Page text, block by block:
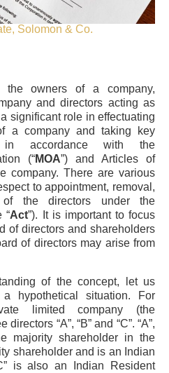
Solomon & Co.
the owners of a company,
and directors acting as
significant role in effectuating
a company and taking key
in accordance with the
(“MOA”) and Articles of
company. There are various
to appointment, removal,
of the directors under the
“Act”). It is important to focus
of directors and shareholders
of directors may arise from
of the concept, let us
hypothetical situation. For
limited company (the
directors “A”, “B” and “C”. “A”,
majority shareholder in the
shareholder and is an Indian
is also an Indian Resident